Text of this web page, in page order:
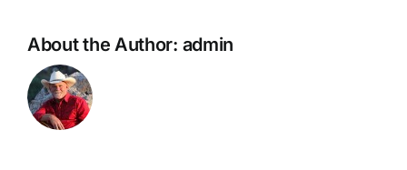
About the Author: admin